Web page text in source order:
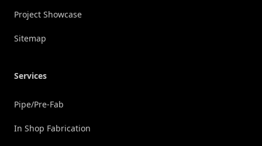
Project Showcase
Sitemap
Services
Pipe/Pre-Fab
In Shop Fabrication